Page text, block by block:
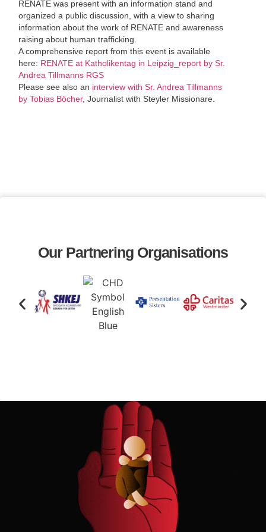
RENATE was present with an information stand and
organized a public discussion, with a view to sharing
information about the work of RENATE and awareness
raising about human trafficking.
A comprehensive report from this event is available
here: RENATE at Katholikentag in Leipzig_report by Sr.
Andrea Tillmanns RGS
Please see also an interview with Sr. Andrea Tillmanns
by Tobias Böcher, Journalist with Steyler Missionare.
Our Partnering Organisations